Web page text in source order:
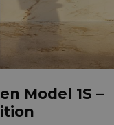
Model 1S –